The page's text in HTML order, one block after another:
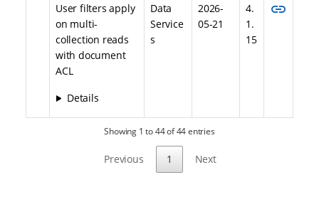
User filters apply
on multi-
collection reads
with document
ACL
Details
Data
Service
s
2026-
05-21
4.
1.
15
link
Showing 1 to 44 of 44 entries
Previous 1 Next